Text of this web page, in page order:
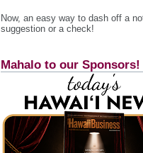
Now, an easy way to dash off a
suggestion or a check!
Mahalo to our Sponsors!